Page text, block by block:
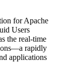
for Apache
Users
the real-time
rapidly
applications